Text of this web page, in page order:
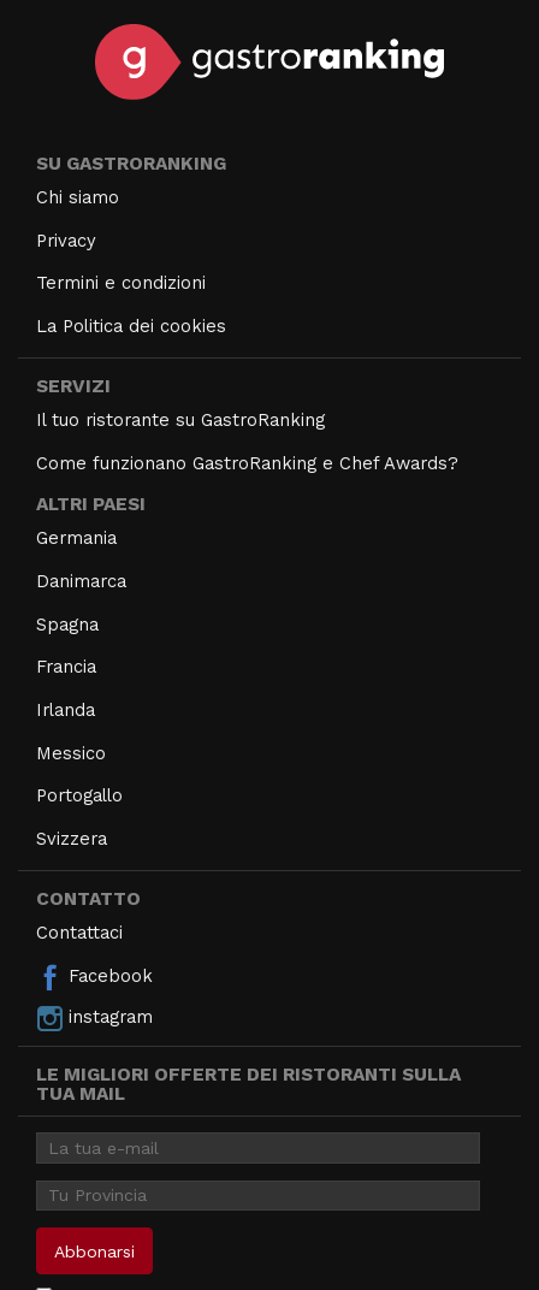
SU GASTRORANKING
Chi siamo
Privacy
Termini e condizioni
La Politica dei cookies
SERVIZI
Il tuo ristorante su GastroRanking
Come funzionano GastroRanking e Chef Awards?
ALTRI PAESI
Germania
Danimarca
Spagna
Francia
Irlanda
Messico
Portogallo
Svizzera
CONTATTO
Contattaci
Facebook
instagram
LE MIGLIORI OFFERTE DEI RISTORANTI SULLA
TUA MAIL